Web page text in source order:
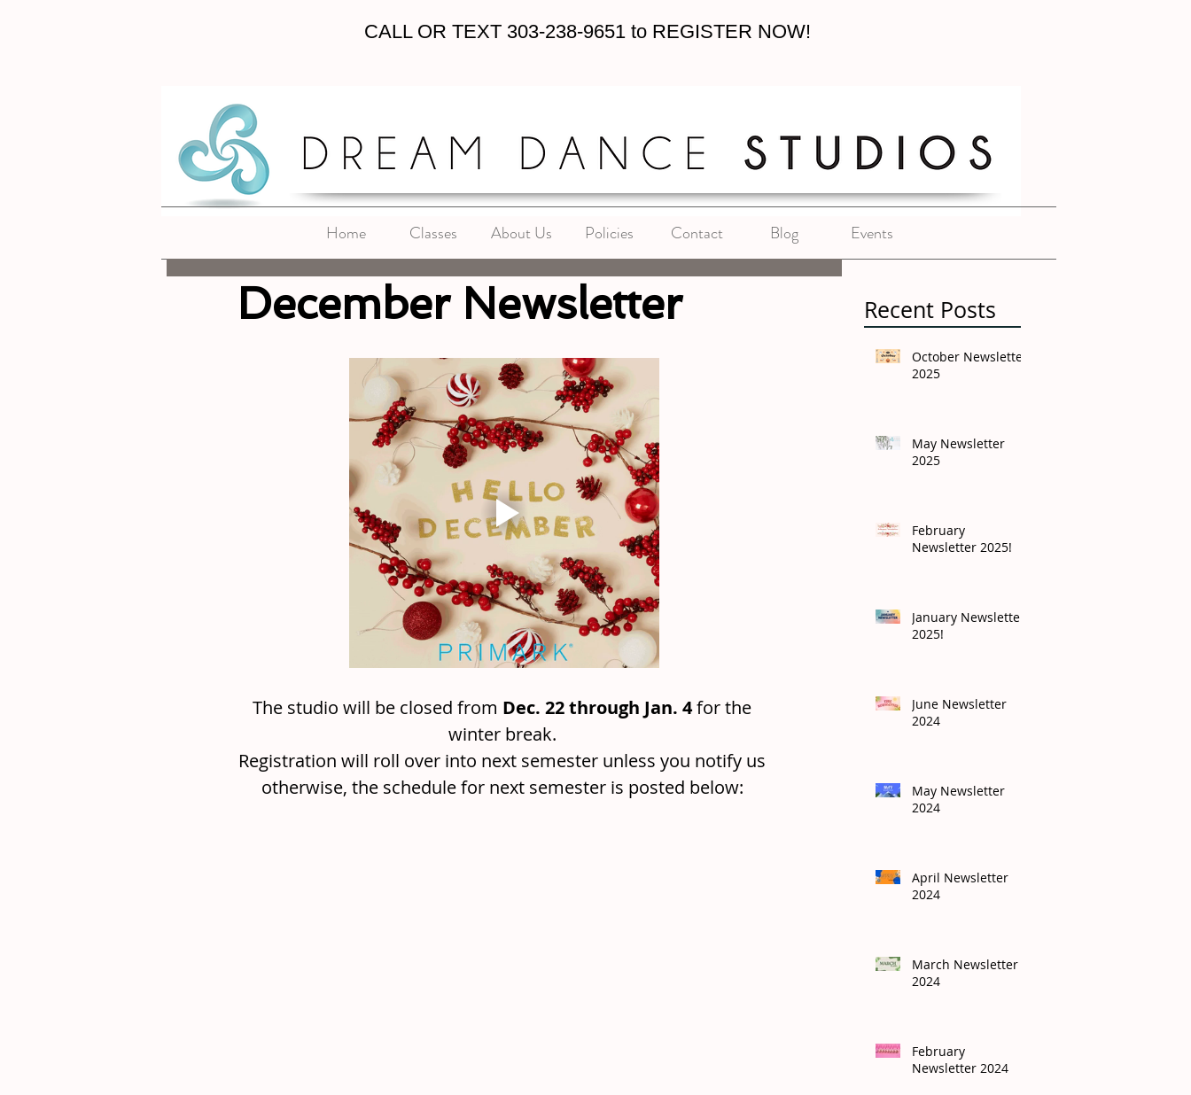
CALL OR TEXT 303-238-9651 to REGISTER NOW!
Home Classes About Us Policies Contact Blog Events
December Newsletter
The studio will be closed from Dec. 22 through Jan. 4 for the
winter break.
Registration will roll over into next semester unless you notify us
otherwise, the schedule for next semester is posted below:
Recent Posts
October Newsletter
2025
May Newsletter
2025
February
Newsletter 2025!
January Newsletter
2025!
June Newsletter
2024
May Newsletter
2024
April Newsletter
2024
March Newsletter
2024
February
Newsletter 2024